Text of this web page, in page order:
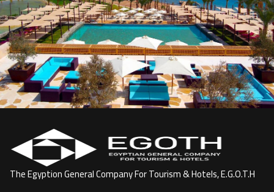
The Egyption General Company For Tourism & Hotels, E.G.O.T.H